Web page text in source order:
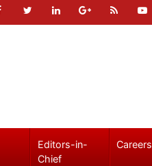
Editors-in-
Chief
Careers